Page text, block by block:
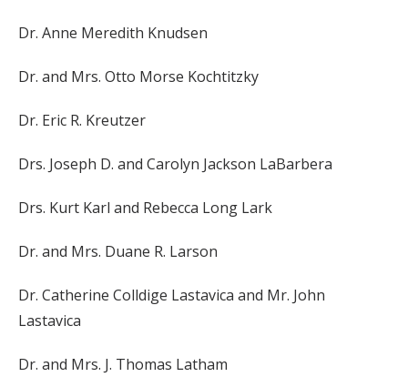
Dr. Anne Meredith Knudsen
Dr. and Mrs. Otto Morse Kochtitzky
Dr. Eric R. Kreutzer
Drs. Joseph D. and Carolyn Jackson LaBarbera
Drs. Kurt Karl and Rebecca Long Lark
Dr. and Mrs. Duane R. Larson
Dr. Catherine Colldige Lastavica and Mr. John
Lastavica
Dr. and Mrs. J. Thomas Latham